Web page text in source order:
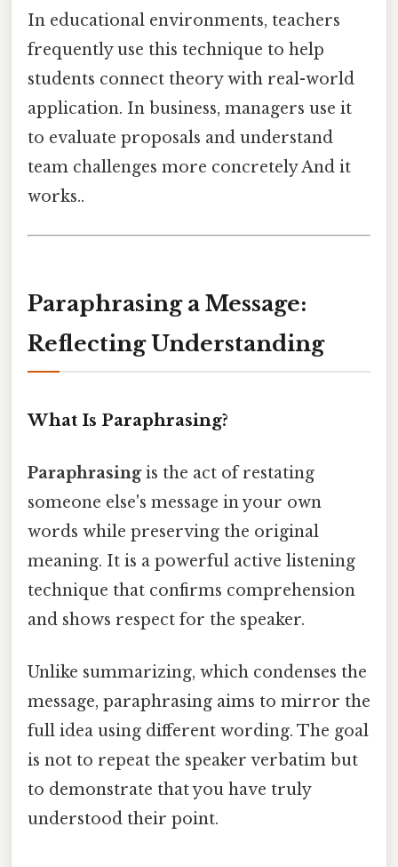
In educational environments, teachers
frequently use this technique to help
students connect theory with real-world
application. In business, managers use it
to evaluate proposals and understand
team challenges more concretely And it
works..
Paraphrasing a Message:
Reflecting Understanding
What Is Paraphrasing?
Paraphrasingis the act of restating
someone else's message in your own
words while preserving the original
meaning. It is a powerful active listening
technique that confirms comprehension
and shows respect for the speaker.
Unlike summarizing, which condenses the
message, paraphrasing aims to mirror the
full idea using different wording. The goal
is not to repeat the speaker verbatim but
to demonstrate that you have truly
understood their point.